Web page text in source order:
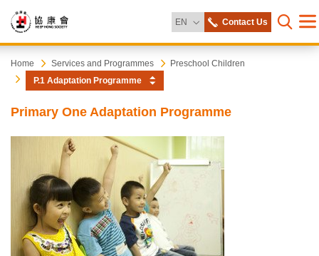
EN Change Language
Contact Us
Open
Start
main
content
Heep
Hong
Society
Home Services and Programmes
Preschool Children
P.1 Adaptation Programme
Primary One Adaptation Programme